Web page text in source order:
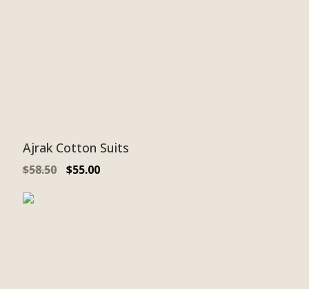
Ajrak Cotton Suits
$58.50 $55.00